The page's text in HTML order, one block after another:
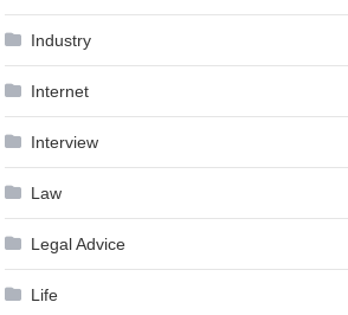
Industry
Internet
Interview
Law
Legal Advice
Life